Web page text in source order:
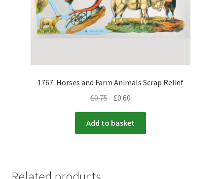
1767: Horses and Farm Animals Scrap Relief
£0.75 £0.60
Add to basket